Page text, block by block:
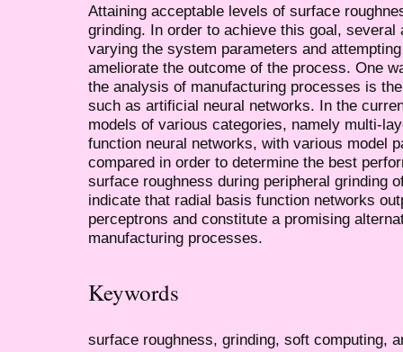
Attaining acceptable levels of surface
grinding. In order to achieve this goal, several
varying the system parameters and
ameliorate the outcome of the process. One
the analysis of manufacturing processes is
such as artificial neural networks. In the
models of various categories, namely multi-
function neural networks, with various model
compared in order to determine the best
surface roughness during peripheral grinding
indicate that radial basis function networks
perceptrons and constitute a promising
manufacturing processes.
Keywords
surface roughness, grinding, soft computing,